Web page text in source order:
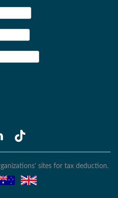
sites for tax deduction.